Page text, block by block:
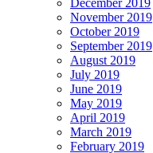
December 2019
November 2019
October 2019
September 2019
August 2019
July 2019
June 2019
May 2019
April 2019
March 2019
February 2019